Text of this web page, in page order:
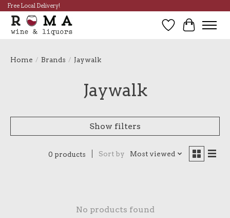
Free Local Delivery!
Wish List
Cart
Home / Brands / Jaywalk
Jaywalk
Show filters
0 products Sort by Most viewed
No products found